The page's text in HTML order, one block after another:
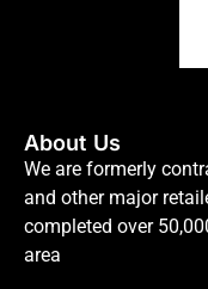
About Us
We are formerly
and other major
completed over
area